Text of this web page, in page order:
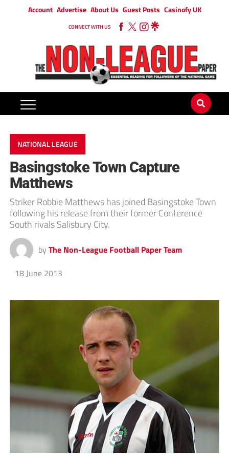
Account Advertise About Us Guest Posts Casinofy UK
CONNECT WITH US
NATIONAL LEAGUE
Basingstoke Town Capture
Matthews
Striker Robbie Matthews has joined Basingstoke Town
following his release from their former Conference
South rivals Salisbury City.
by The Non-League Football Paper Team
18 June 2013